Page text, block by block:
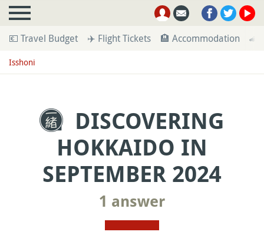
💶 Travel Budget ✈️ Flight Tickets 🏨 Accommodation 🚄
Isshoni
DISCOVERING
HOKKAIDO IN
SEPTEMBER 2024
1 answer